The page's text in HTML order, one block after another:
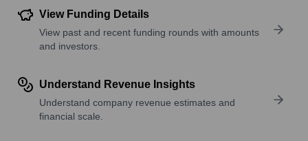
View Funding Details
View past and recent funding rounds with amounts
and investors.
Understand Revenue Insights
Understand company revenue estimates and
financial scale.